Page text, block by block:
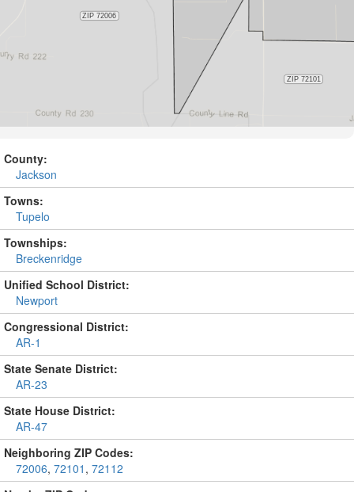
County:
Jackson
Towns:
Tupelo
Townships:
Breckenridge
Unified School District:
Newport
Congressional District:
AR-1
State Senate District:
AR-23
State House District:
AR-47
Neighboring ZIP Codes:
72006, 72101 , 72112